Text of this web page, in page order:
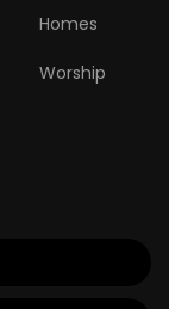
Homes
Worship